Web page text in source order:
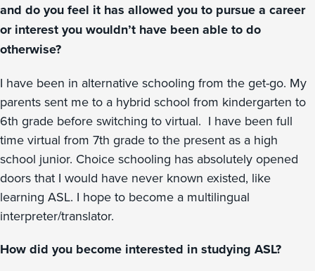
and do you feel it has allowed you to pursue a career
or interest you wouldn’t have been able to do
otherwise?
I have been in alternative schooling from the get-go. My
parents sent me to a hybrid school from kindergarten to
6th grade before switching to virtual. I have been full
time virtual from 7th grade to the present as a high
school junior. Choice schooling has absolutely opened
doors that I would have never known existed, like
learning ASL. I hope to become a multilingual
interpreter/translator.
How did you become interested in studying ASL?